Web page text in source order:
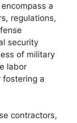
a
regulations,
security
of military
labor
fostering a
contractors,